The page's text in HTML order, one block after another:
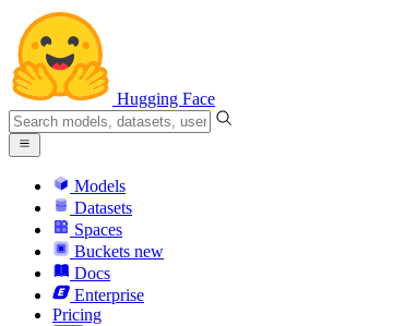
Hugging Face
Models
Datasets
Spaces
Buckets new
Docs
Enterprise
Pricing